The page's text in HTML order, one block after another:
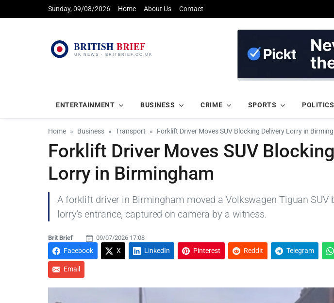
Sunday, 09/08/2026 Home About Us Contact
ENTERTAINMENT BUSINESS CRIME SPORTS POLITICS
Home Business Transport Forklift Driver Moves SUV Blocking Delivery Lorry in
Forklift Driver Moves SUV
Lorry in Birmingham
A forklift driver in Birmingham moved a Volkswagen Tiguan SUV
lorry's entrance, captured on camera by a witness.
Brit Brief 09/07/2026 17:08
Facebook X LinkedIn Pinterest Reddit Telegram
Email